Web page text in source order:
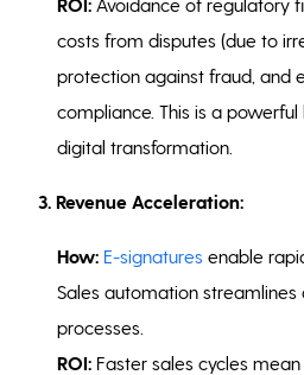
costs from disputes (due to
protection against fraud, and
compliance. This is a
digital transformation.
3. Revenue Acceleration:
How: E-signatures enable
Sales automation
processes.
ROI: Faster sales cycles